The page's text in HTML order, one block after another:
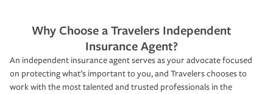
Why Choose a Travelers Independent
Insurance Agent?
An independent insurance agent serves as your advocate focused
on protecting what’s important to you, and Travelers chooses to
work with the most talented and trusted professionals in the